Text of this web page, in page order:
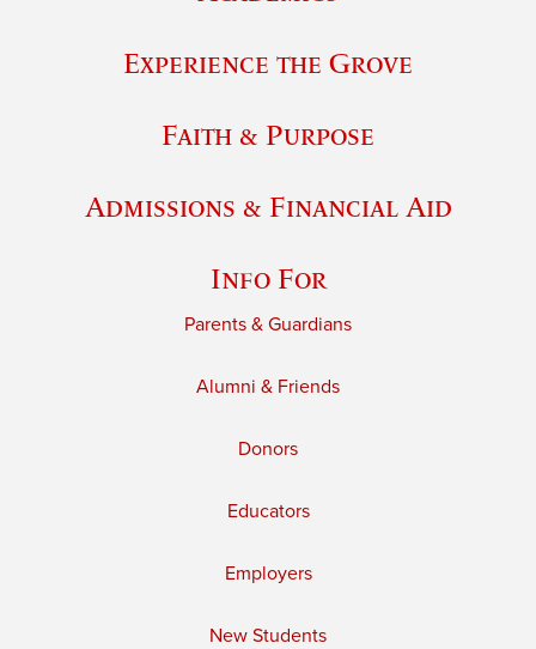
Experience the Grove
Faith & Purpose
Admissions & Financial Aid
Info For
Parents & Guardians
Alumni & Friends
Donors
Educators
Employers
New Students